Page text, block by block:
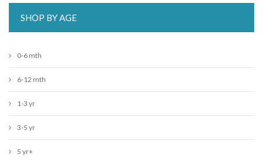
SHOP BY AGE
0-6 mth
6-12 mth
1-3 yr
3-5 yr
5 yr+